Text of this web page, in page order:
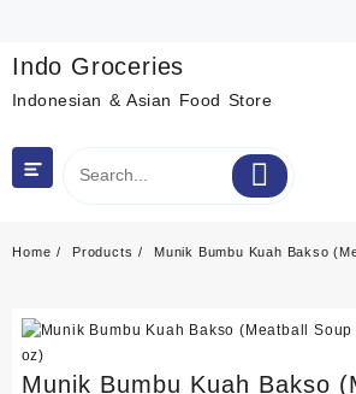
content
Indo Groceries
Indonesian & Asian Food Store
Home Products
Munik Bumbu Kuah Bakso
Munik Bumbu Kuah Bakso